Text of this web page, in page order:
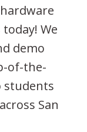
We
demo
of-the-
students
San